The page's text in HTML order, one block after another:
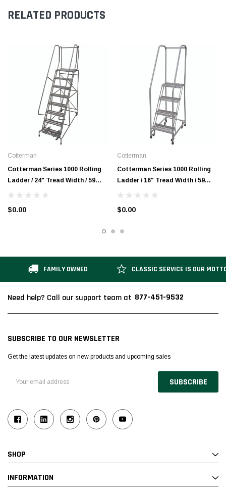
RELATED PRODUCTS
Cotterman
Cotterman Series 1000 Rolling
Ladder / 24" Tread Width / 59
Degree Climb Angle / A3 Tread
$0.00
Cotterman
Cotterman Series 1000 Rolling
Ladder / 16" Tread Width / 59
Degree Climb Angle / A3 Tread
$0.00
FAMILY OWNED CLASSIC SERVICE IS OUR
Need help? Call our support team at 877-451-9532
SUBSCRIBE TO OUR NEWSLETTER
Get the latest updates on new products and upcoming sales
Address
SHOP
INFORMATION